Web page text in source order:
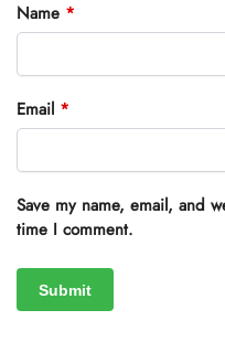
Name *
Email *
Save my name, email, and
time I comment.